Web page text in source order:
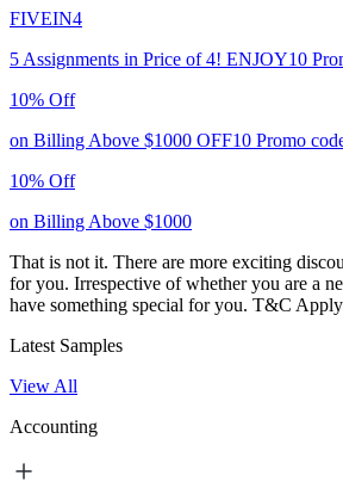
FIVEIN4
5 Assignments in Price of 4! ENJOY10
10% Off
on Billing Above $1000 OFF10 Promo
10% Off
on Billing Above $1000
That is not it. There are more exciting
for you. Irrespective of whether you are a
have something special for you. T&C
Latest Samples
View All
Accounting